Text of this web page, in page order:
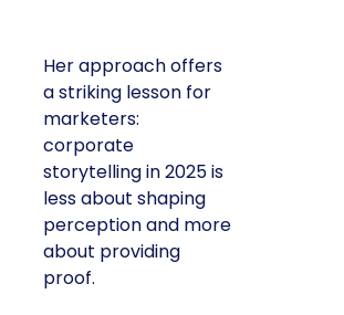
Her approach offers
a striking lesson for
marketers:
corporate
storytelling in 2025 is
less about shaping
perception and more
about providing
proof.